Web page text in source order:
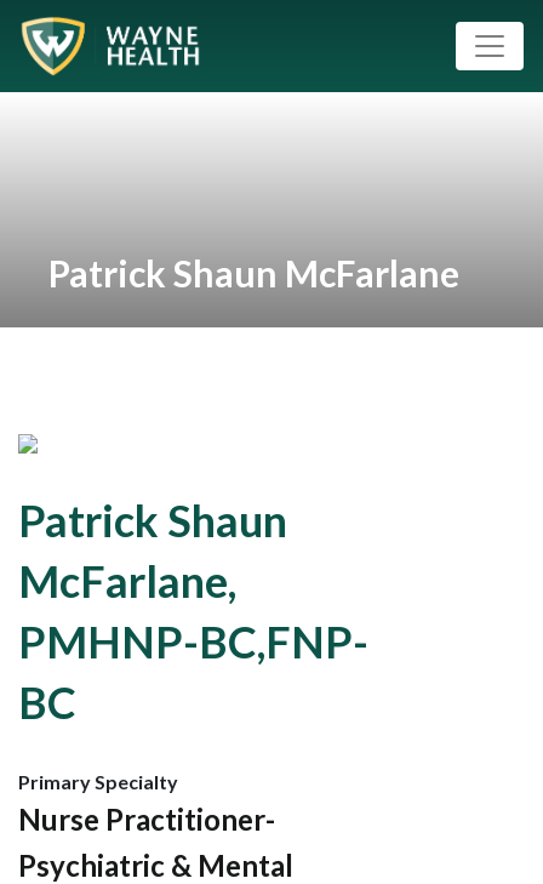
Patrick Shaun McFarlane
Patrick Shaun
McFarlane,
PMHNP-BC,FNP-
BC
Primary Specialty
Nurse Practitioner-
Psychiatric & Mental